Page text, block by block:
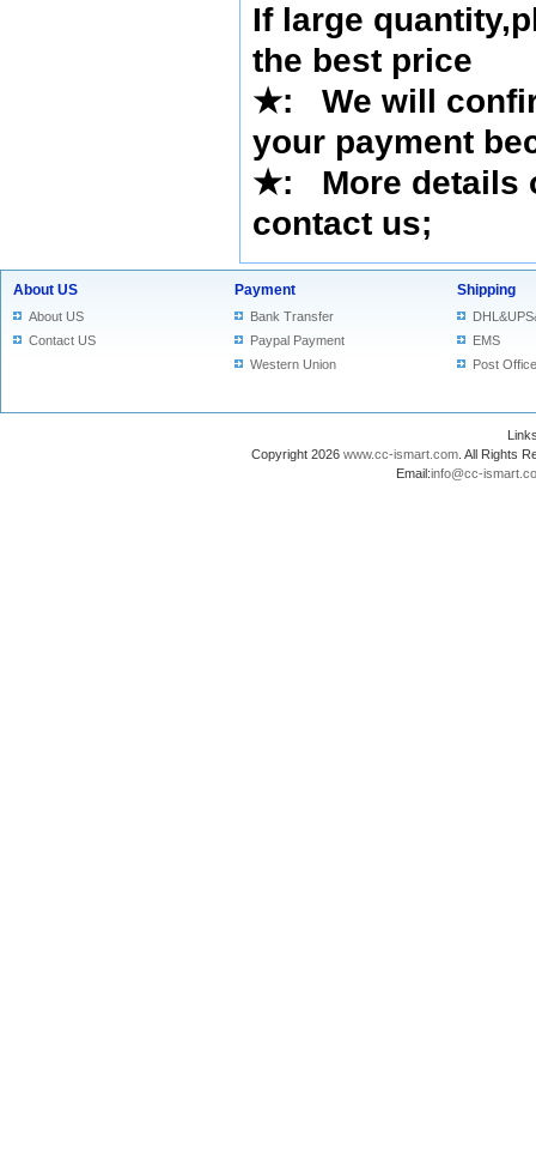
If large
the best price
★: We will
your payment
★: More details
contact us;
About US
About US
Contact US
Payment
Bank Transfer
Paypal Payment
Western Union
Shipping
EMS
Post Office
Copyright 2026 www.cc-ismart.com . All Rights
Email:info@cc-